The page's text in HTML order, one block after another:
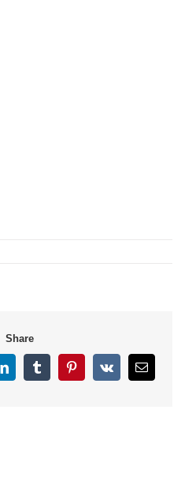
Share
LinkedInTumblrPinterest
Vk Email